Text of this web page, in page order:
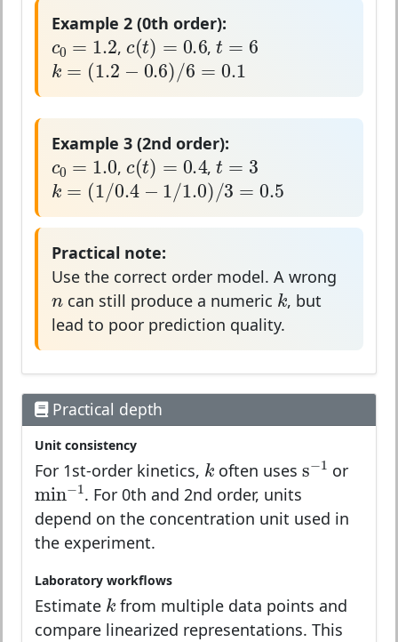
Example 2 (0th order):
c0 = 1.2
c0=1.2,c(t) = 0.6
c(t)=0.6,t = 6
t= 6
k = (1.2 − 0.6) /6 =
k=(1.2−0.6)/6=0.1
Example 3 (2nd order):
c0 = 1.0
c0=1.0,c(t) = 0.4
c(t)=0.4,t = 3
t= 3
k = (1/0.4 −1/1.0 )/ 3 =
k=(1/0.4−1/1.0)/3=0.5
Practical note:
Use the correct order model. A wrong
n
ncan still produce a numeric k
k, but
lead to poor prediction quality.
Practical depth
Unit consistency
For 1st-order kinetics, k
k often usess−1
s− or
min− 1
min−1
. For 0th and 2nd order, units
depend on the concentration unit used in
the experiment.
Laboratory workflows
Estimate k
kfrom multiple data points and
compare linearized representations. This